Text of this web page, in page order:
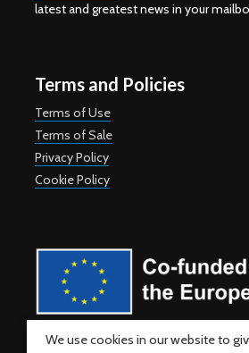
latest and greatest news in your
Terms and Policies
Terms of Use
Terms of Sale
Privacy Policy
Cookie Policy
are however those of the author(s) only
We use cookies in our website to